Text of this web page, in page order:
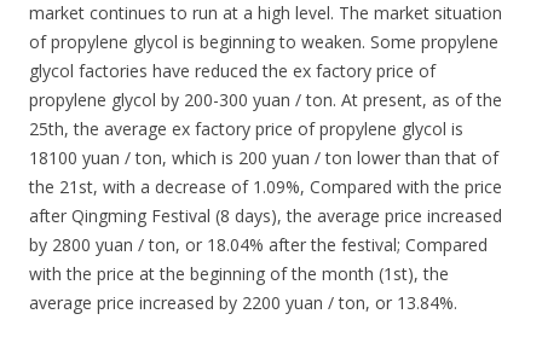
market continues to run at a high level. The market situation
of propylene glycol is beginning to weaken. Some propylene
glycol factories have reduced the ex factory price of
propylene glycol by 200-300 yuan / ton. At present, as of the
25th, the average ex factory price of propylene glycol is
18100 yuan / ton, which is 200 yuan / ton lower than that of
the 21st, with a decrease of 1.09%, Compared with the price
after Qingming Festival (8 days), the average price increased
by 2800 yuan / ton, or 18.04% after the festival; Compared
with the price at the beginning of the month (1st), the
average price increased by 2200 yuan / ton, or 13.84%.